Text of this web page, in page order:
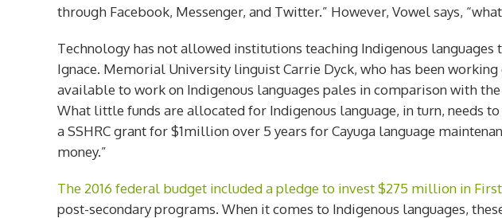
through Facebook, Messenger, and Twitter.” However, Vowel says,
Technology has not allowed institutions teaching Indigenous
Ignace. Memorial University linguist Carrie Dyck, who has been
available to work on Indigenous languages pales in comparison with
What little funds are allocated for Indigenous language, in turn, needs
a SSHRC grant for $1million over 5 years for Cayuga language
money.”
The 2016 federal budget included a pledge to invest $275 million in
post-secondary programs. When it comes to Indigenous languages,